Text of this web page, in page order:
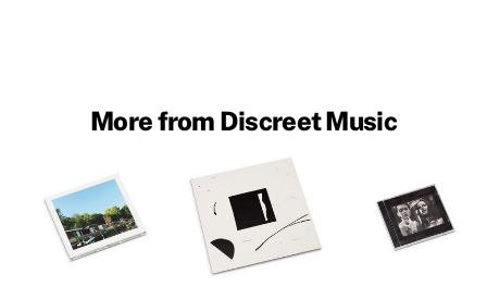
More from Discreet Music